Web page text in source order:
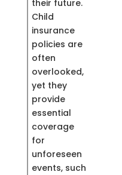
their future.
Child
insurance
policies are
often
overlooked,
yet they
provide
essential
coverage
for
unforeseen
events, such